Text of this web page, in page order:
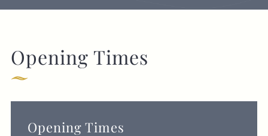
Opening Times
Opening Times